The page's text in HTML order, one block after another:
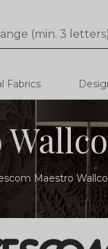
Search
Fabrics
Maestro